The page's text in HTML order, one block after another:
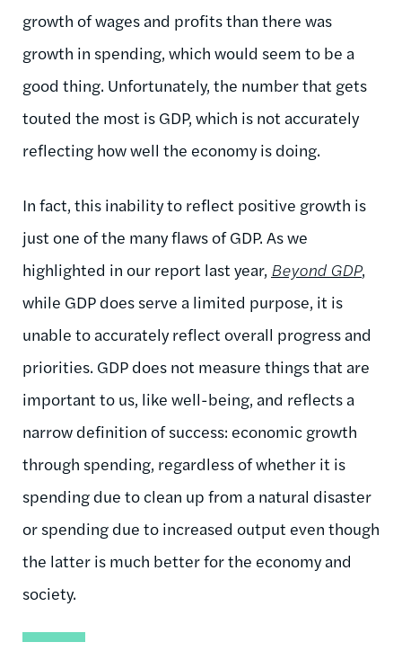
growth of wages and profits than there was
growth in spending, which would seem to be a
good thing. Unfortunately, the number that gets
touted the most is GDP, which is not accurately
reflecting how well the economy is doing.
In fact, this inability to reflect positive growth is
just one of the many flaws of GDP. As we
highlighted in our report last year, Beyond GDP,
while GDP does serve a limited purpose, it is
unable to accurately reflect overall progress and
priorities. GDP does not measure things that are
important to us, like well-being, and reflects a
narrow definition of success: economic growth
through spending, regardless of whether it is
spending due to clean up from a natural disaster
or spending due to increased output even though
the latter is much better for the economy and
society.